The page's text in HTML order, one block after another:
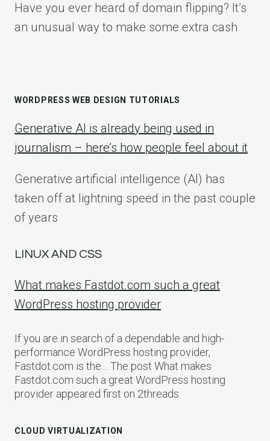
Have you ever heard of domain flipping? It’s
an unusual way to make some extra cash
WORDPRESS WEB DESIGN TUTORIALS
Generative AI is already being used in
journalism – here’s how people feel about it
Generative artificial intelligence (AI) has
taken off at lightning speed in the past couple
of years
LINUX AND CSS
What makes Fastdot.com such a great
WordPress hosting provider
If you are in search of a dependable and high-
performance WordPress hosting provider,
Fastdot.com is the… The post What makes
Fastdot.com such a great WordPress hosting
provider appeared first on 2threads.
CLOUD VIRTUALIZATION